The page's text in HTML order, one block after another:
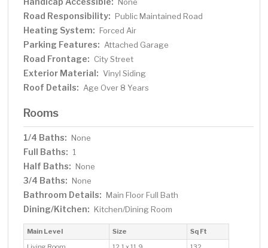
None
Road Responsibility: Public Maintained Road
Heating System: Forced Air
Parking Features: Attached Garage
Road Frontage: City Street
Exterior Material: Vinyl Siding
Roof Details: Age Over 8 Years
Rooms
1/4 Baths: None
Full Baths: 1
Half Baths: None
3/4 Baths: None
Bathroom Details: Main Floor Full Bath
Dining/Kitchen: Kitchen/Dining Room
Main Level Size
Sq Ft